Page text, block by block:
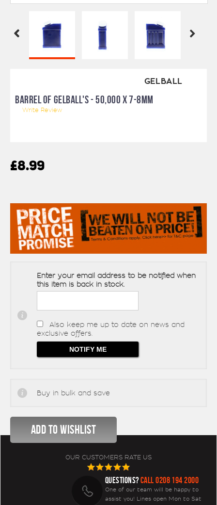
GELBALL
BARREL OF GELBALL'S - 50,000 X 7-8MM
Write Review
£8.99
Enter your email address to be notified when
this item is back in stock.
Also keep me up to date on news and
exclusive offers.
Buy in bulk and save
OUR CUSTOMERS RATE US
QUESTIONS?CALL 0208 194 2000
One of our team will be happy to
assist you! Lines open Mon to Sat